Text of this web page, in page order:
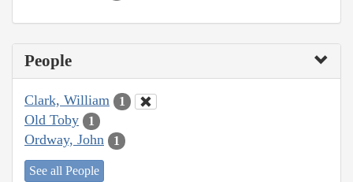
People
Clark, William 1
Old Toby 1
Ordway, John 1
See all People